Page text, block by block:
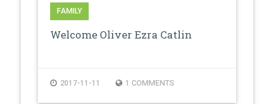
FAMILY
Welcome Oliver Ezra Catlin
2017-11-11 1 COMMENTS